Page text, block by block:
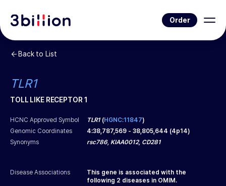
Order
Back to List
TLR1
TOLL LIKE RECEPTOR 1
HCNC Approved Symbol TLR1(HGNC:11847)
Genomic Coordinates
4:38,787,569 - 38,805,644 (4p14)
Synonyms
rsc786, KIAA0012, CD281
Disease Associations
This gene is associated with the
following 2 diseases in OMIM.